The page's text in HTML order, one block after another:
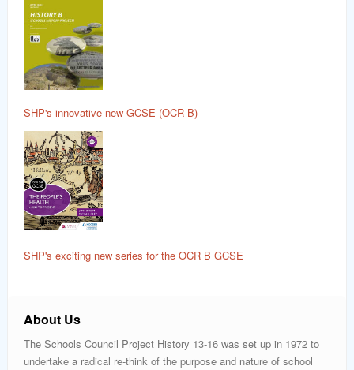
SHP's innovative new GCSE (OCR B)
SHP's exciting new series for the OCR B GCSE
About Us
The Schools Council Project History 13-16 was set up in 1972 to
undertake a radical re-think of the purpose and nature of school